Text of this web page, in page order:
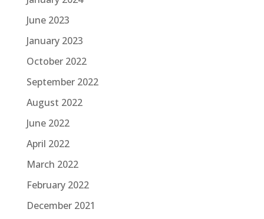
June 2023
January 2023
October 2022
September 2022
August 2022
June 2022
April 2022
March 2022
February 2022
December 2021